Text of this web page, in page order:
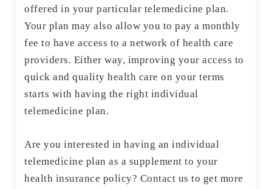
offered in your particular telemedicine plan.
Your plan may also allow you to pay a monthly
fee to have access to a network of health care
providers. Either way, improving your access to
quick and quality health care on your terms
starts with having the right individual
telemedicine plan.
Are you interested in having an individual
telemedicine plan as a supplement to your
health insurance policy? Contact us to get more